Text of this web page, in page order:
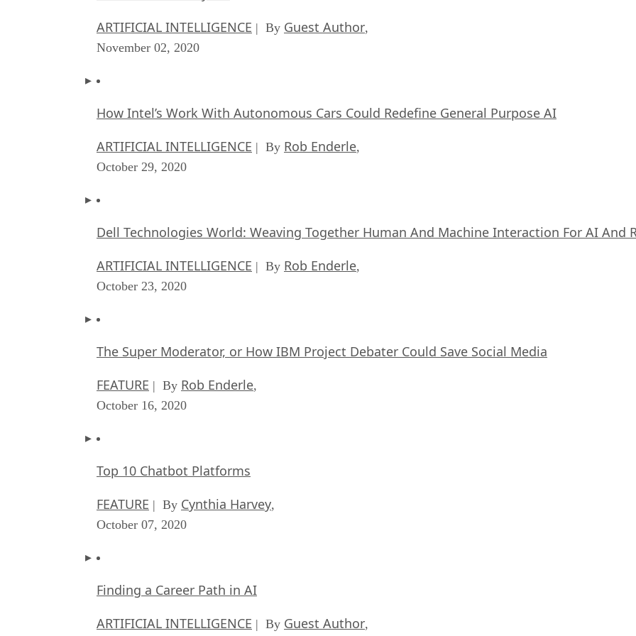
ARTIFICIAL INTELLIGENCE | By Guest Author,
November 02, 2020
How Intel’s Work With Autonomous Cars Could Redefine General Purpose AI
ARTIFICIAL INTELLIGENCE | By Rob Enderle,
October 29, 2020
Dell Technologies World: Weaving Together Human And Machine Interaction For AI And
ARTIFICIAL INTELLIGENCE | By Rob Enderle,
October 23, 2020
The Super Moderator, or How IBM Project Debater Could Save Social Media
FEATURE | By Rob Enderle,
October 16, 2020
Top 10 Chatbot Platforms
FEATURE | By Cynthia Harvey,
October 07, 2020
Finding a Career Path in AI
ARTIFICIAL INTELLIGENCE | By Guest Author,